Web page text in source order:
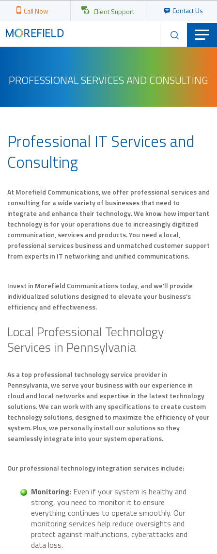
Call Now Client Support Contact Us
PROFESSIONAL SERVICES AND CONSULTING
Professional IT Services and
Consulting
At Morefield Communications, we offer professional services and
consulting for a wide variety of businesses that need to
integrate and enhance their technology. We know how important
technology is for your operations due to increasingly digitized
communication, services and products. You need a local,
professional services business and unmatched customer support
from experts in IT networking and unified communications.
Invest in Morefield Communications today, and we’ll provide
individualized solutions designed to elevate your business’s
efficiency and effectiveness.
Local Professional Technology
Services in Pennsylvania
As a top professional technology service provider in
Pennsylvania, we serve your business with our experience in
cloud and local networks and expertise in the latest technology
solutions. We can work with any specifications to create custom
technology solutions, designed to maximize the efficiency of your
system. Plus, we personally install our solutions so they
seamlessly integrate into your system operations.
Our professional technology integration services include:
Monitoring: Even if your system is healthy and
strong, you need to monitor it to ensure
everything continues to operate smoothly. Our
monitoring services help reduce oversights and
protect against malfunctions, cyberattacks and
data loss.